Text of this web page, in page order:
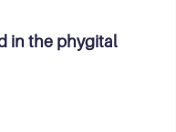
in the phygital